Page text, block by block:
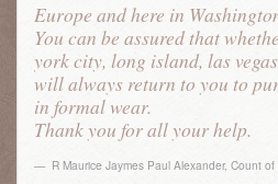
Europe and here in
You can be assured that
york city, long island, las
will always return to you to
in formal wear.
Thank you for all your help.
R Maurice Jaymes Paul Alexander, Count